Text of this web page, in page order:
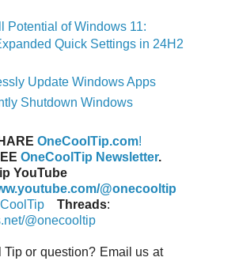
Potential of Windows 11:
Quick Settings in 24H2
Update Windows Apps
Shutdown Windows
OneCoolTip.com!
OneCoolTip Newsletter.
YouTube
@onecooltip
Threads:
@onecooltip
Tip or question? Email us at